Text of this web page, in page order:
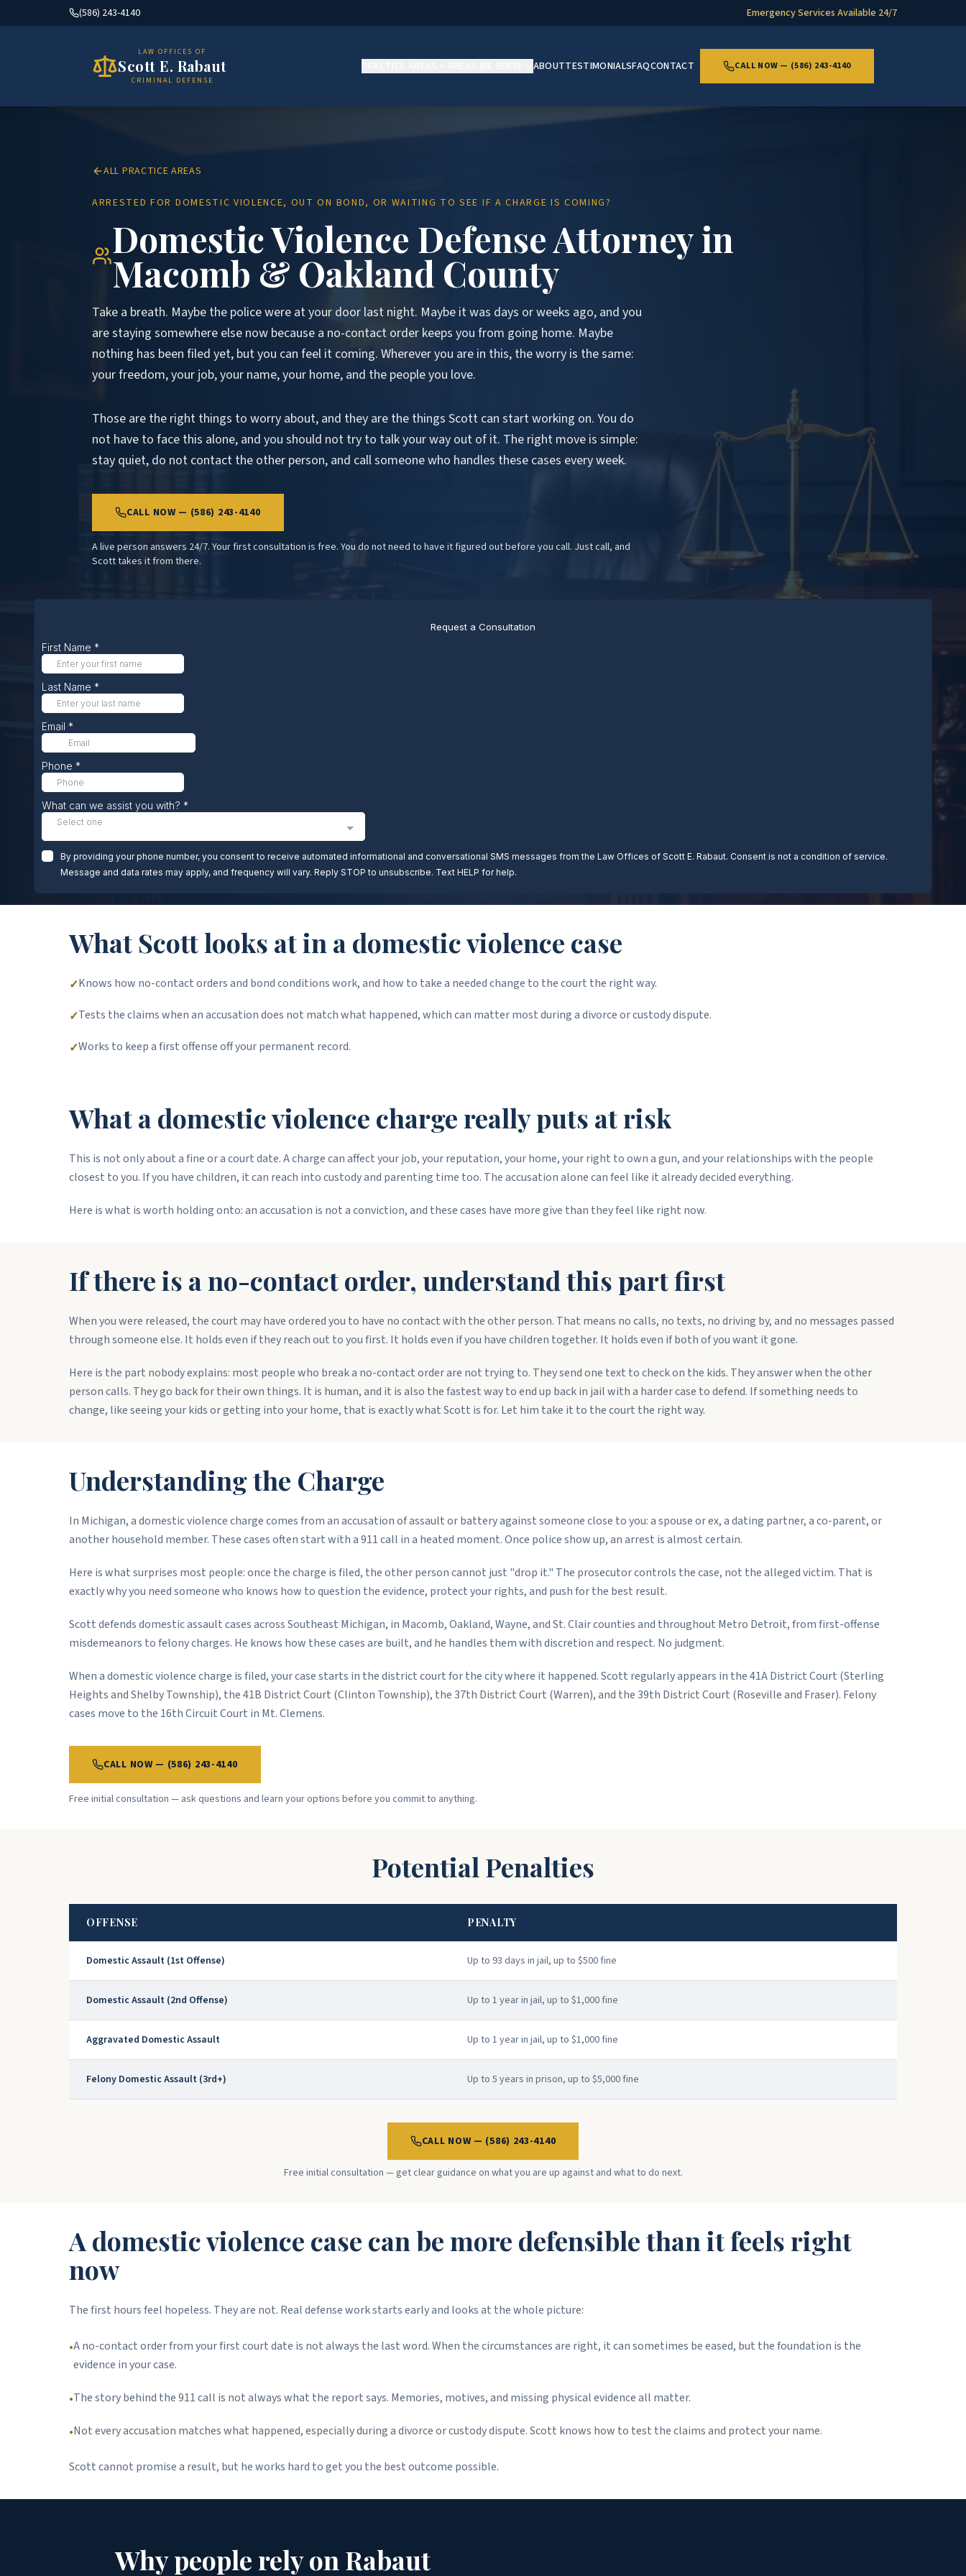
(586) 243-4140 Emergency Services Available 24/7
LAW OFFICES OF
Scott E. Rabaut
CRIMINAL DEFENSE
ABOUTTESTIMONIALSFAQCONTACT CALL NOW — (586) 243-4140
ALL PRACTICE AREAS
ARRESTED FOR DOMESTIC VIOLENCE, OUT ON BOND, OR WAITING TO SEE IF A CHARGE IS COMING?
Domestic Violence Defense Attorney in
Macomb & Oakland County
Take a breath. Maybe the police were at your door last night. Maybe it was days or weeks ago, and you
are staying somewhere else now because a no-contact order keeps you from going home. Maybe
nothing has been filed yet, but you can feel it coming. Wherever you are in this, the worry is the same:
your freedom, your job, your name, your home, and the people you love.
Those are the right things to worry about, and they are the things Scott can start working on. You do
not have to face this alone, and you should not try to talk your way out of it. The right move is simple:
stay quiet, do not contact the other person, and call someone who handles these cases every week.
CALL NOW — (586) 243-4140
A live person answers 24/7. Your first consultation is free. You do not need to have it figured out before you call. Just call, and
Scott takes it from there.
What Scott looks at in a domestic violence case
✓Knows how no-contact orders and bond conditions work, and how to take a needed change to the court the right way.
✓Tests the claims when an accusation does not match what happened, which can matter most during a divorce or custody dispute.
✓Works to keep a first offense off your permanent record.
What a domestic violence charge really puts at risk
This is not only about a fine or a court date. A charge can affect your job, your reputation, your home, your right to own a gun, and your relationships with the people
closest to you. If you have children, it can reach into custody and parenting time too. The accusation alone can feel like it already decided everything.
Here is what is worth holding onto: an accusation is not a conviction, and these cases have more give than they feel like right now.
If there is a no-contact order, understand this part first
When you were released, the court may have ordered you to have no contact with the other person. That means no calls, no texts, no driving by, and no messages passed
through someone else. It holds even if they reach out to you first. It holds even if you have children together. It holds even if both of you want it gone.
Here is the part nobody explains: most people who break a no-contact order are not trying to. They send one text to check on the kids. They answer when the other
person calls. They go back for their own things. It is human, and it is also the fastest way to end up back in jail with a harder case to defend. If something needs to
change, like seeing your kids or getting into your home, that is exactly what Scott is for. Let him take it to the court the right way.
Understanding the Charge
In Michigan, a domestic violence charge comes from an accusation of assault or battery against someone close to you: a spouse or ex, a dating partner, a co-parent, or
another household member. These cases often start with a 911 call in a heated moment. Once police show up, an arrest is almost certain.
Here is what surprises most people: once the charge is filed, the other person cannot just "drop it." The prosecutor controls the case, not the alleged victim. That is
exactly why you need someone who knows how to question the evidence, protect your rights, and push for the best result.
Scott defends domestic assault cases across Southeast Michigan, in Macomb, Oakland, Wayne, and St. Clair counties and throughout Metro Detroit, from first-offense
misdemeanors to felony charges. He knows how these cases are built, and he handles them with discretion and respect. No judgment.
When a domestic violence charge is filed, your case starts in the district court for the city where it happened. Scott regularly appears in the 41A District Court (Sterling
Heights and Shelby Township), the 41B District Court (Clinton Township), the 37th District Court (Warren), and the 39th District Court (Roseville and Fraser). Felony
cases move to the 16th Circuit Court in Mt. Clemens.
CALL NOW — (586) 243-4140
Free initial consultation — ask questions and learn your options before you commit to anything.
Potential Penalties
OFFENSE PENALTY
Domestic Assault (1st Offense) Up to 93 days in jail, up to $500 fine
Domestic Assault (2nd Offense) Up to 1 year in jail, up to $1,000 fine
Aggravated Domestic Assault Up to 1 year in jail, up to $1,000 fine
Felony Domestic Assault (3rd+) Up to 5 years in prison, up to $5,000 fine
CALL NOW — (586) 243-4140
Free initial consultation — get clear guidance on what you are up against and what to do next.
A domestic violence case can be more defensible than it feels right
now
The first hours feel hopeless. They are not. Real defense work starts early and looks at the whole picture:
•A no-contact order from your first court date is not always the last word. When the circumstances are right, it can sometimes be eased, but the foundation is the
evidence in your case.
•The story behind the 911 call is not always what the report says. Memories, motives, and missing physical evidence all matter.
•Not every accusation matches what happened, especially during a divorce or custody dispute. Scott knows how to test the claims and protect your name.
Scott cannot promise a result, but he works hard to get you the best outcome possible.
Why people rely on Rabaut